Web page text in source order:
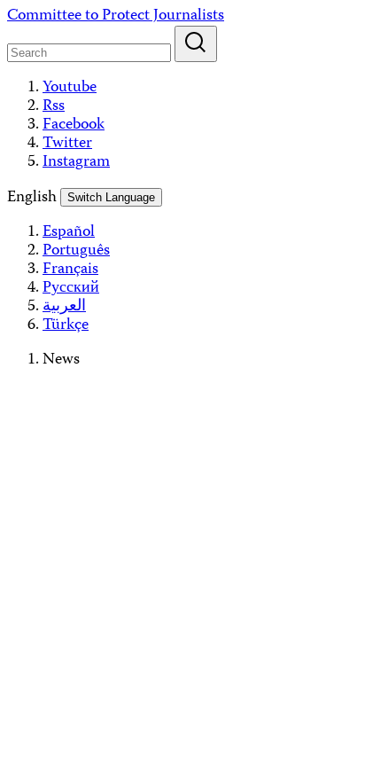
Skip
content
Committee to Protect Journalists
Youtube
Rss
Facebook
Twitter
Instagram
English
Switch Language
Español
Português
Français
Русский
العربية
Türkçe
News